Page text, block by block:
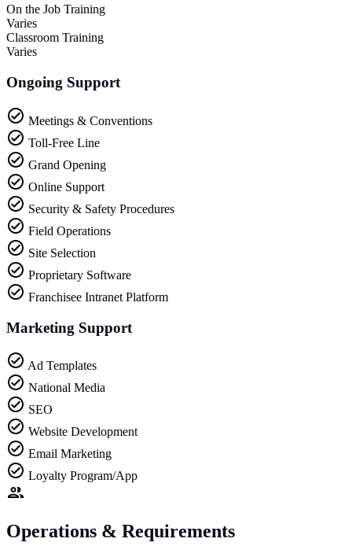
On the Job Training
Varies
Classroom Training
Varies
Ongoing Support
Meetings & Conventions
Toll-Free Line
Grand Opening
Online Support
Security & Safety Procedures
Field Operations
Site Selection
Proprietary Software
Franchisee Intranet Platform
Marketing Support
Ad Templates
National Media
SEO
Website Development
Email Marketing
Loyalty Program/App
Operations & Requirements